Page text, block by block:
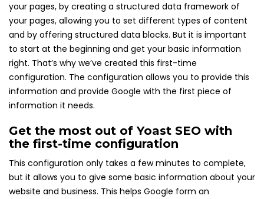
your pages, by creating a structured data framework of
your pages, allowing you to set different types of content
and by offering structured data blocks. But it is important
to start at the beginning and get your basic information
right. That’s why we’ve created this first-time
configuration. The configuration allows you to provide this
information and provide Google with the first piece of
information it needs.
Get the most out of Yoast SEO with
the first-time configuration
This configuration only takes a few minutes to complete,
but it allows you to give some basic information about your
website and business. This helps Google form an